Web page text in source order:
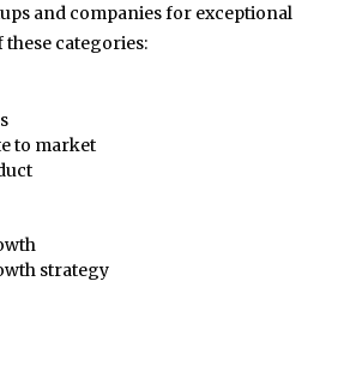
and companies for exceptional
categories:
to market
strategy